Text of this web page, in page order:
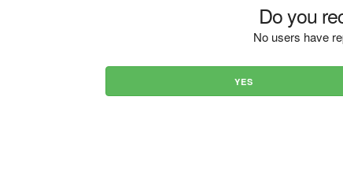
Do you
No users have
YES